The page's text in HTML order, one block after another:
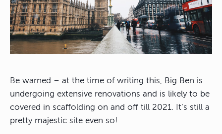
Be warned – at the time of writing this, Big Ben is
undergoing extensive renovations and is likely to be
covered in scaffolding on and off till 2021. It’s still a
pretty majestic site even so!